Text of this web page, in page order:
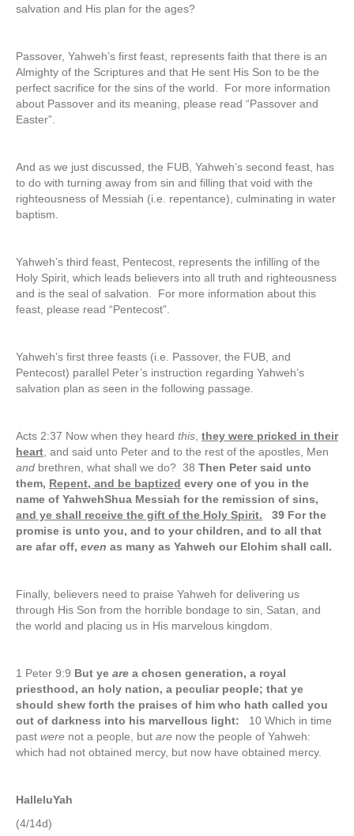
salvation and His plan for the ages?
Passover, Yahweh’s first feast, represents faith that there is an
Almighty of the Scriptures and that He sent His Son to be the
perfect sacrifice for the sins of the world. For more information
about Passover and its meaning, please read “Passover and
Easter”.
And as we just discussed, the FUB, Yahweh’s second feast, has
to do with turning away from sin and filling that void with the
righteousness of Messiah (i.e. repentance), culminating in water
baptism.
Yahweh’s third feast, Pentecost, represents the infilling of the
Holy Spirit, which leads believers into all truth and righteousness
and is the seal of salvation. For more information about this
feast, please read “Pentecost”.
Yahweh’s first three feasts (i.e. Passover, the FUB, and
Pentecost) parallel Peter’s instruction regarding Yahweh’s
salvation plan as seen in the following passage.
Acts 2:37 Now when they heard this they were pricked in their
heart , and said unto Peter and to the rest of the apostles, Men
and brethren, what shall we do? 38 Then Peter said unto
them, Repent, and be baptized every one of you in the
name of YahwehShua Messiah for the remission of sins,
and ye shall receive the gift of the Holy Spirit. 39 For the
promise is unto you, and to your children, and to all that
are afar off, even as many as Yahweh our Elohim shall call.
Finally, believers need to praise Yahweh for delivering us
through His Son from the horrible bondage to sin, Satan, and
the world and placing us in His marvelous kingdom.
1 Peter 9:9 But ye are a chosen generation, a royal
priesthood, an holy nation, a peculiar people; that ye
should shew forth the praises of him who hath called you
out of darkness into his marvellous light: 10 Which in time
past were not a people, but are now the people of Yahweh:
which had not obtained mercy, but now have obtained mercy.
HalleluYah
(4/14d)